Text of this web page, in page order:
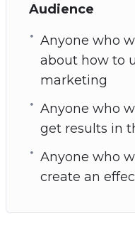
Audience
Anyone who
about how to
marketing
Anyone who
get results in
Anyone who
create an